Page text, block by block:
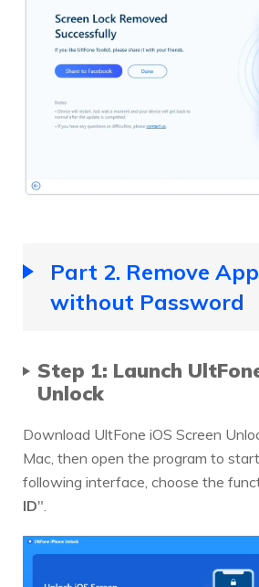
Part 2. Remove
without Password
Step 1: Launch
Unlock
Download UltFone iOS Screen
Mac, then open the program to
following interface, choose the
ID".